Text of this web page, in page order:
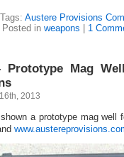
Tags: Austere Provisions
Posted in weapons | 1
Prototype Mag
2013
a prototype mag well